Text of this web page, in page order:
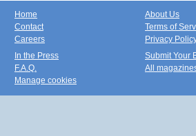
Home
Contact
Careers
About Us
Terms of
Privacy
In the Press
F.A.Q.
Manage cookies
Submit Your
All